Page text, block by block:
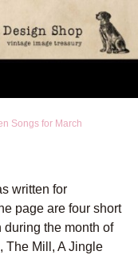
Songs for March
written for
page are four short
the month of
The Mill, A Jingle